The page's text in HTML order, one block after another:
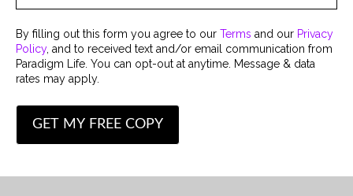
By filling out this form you agree to our Terms and our Privacy
Policy, and to received text and/or email communication from
Paradigm Life. You can opt-out at anytime. Message & data
rates may apply.